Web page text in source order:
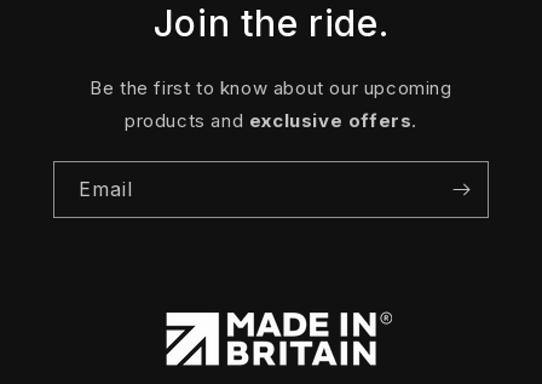
Join the ride.
Be the first to know about our upcoming
products and exclusive offers.
Email